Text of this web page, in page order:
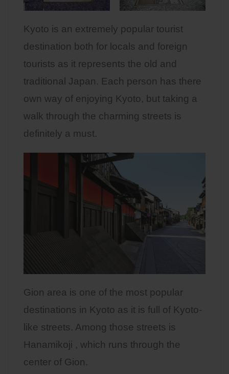
Kyoto is an extremely popular tourist
destination both for locals and foreign
tourists as it represents the old and
traditional Japan. Each person has there
own way of enjoying Kyoto, but taking a
walk through the charming streets is
definitely a must.
Gion area is one of the most popular
destinations in Kyoto as it is full of Kyoto-
like streets. Among those streets is
Hanamikoji , which runs through the
center of Gion.